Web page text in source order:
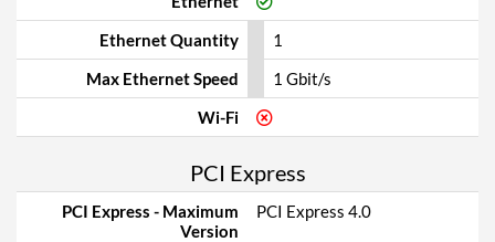
Ethernet Quantity
1
Max Ethernet Speed
1 Gbit/s
Wi-Fi
PCI Express
PCI Express - Maximum
Version
PCI Express 4.0